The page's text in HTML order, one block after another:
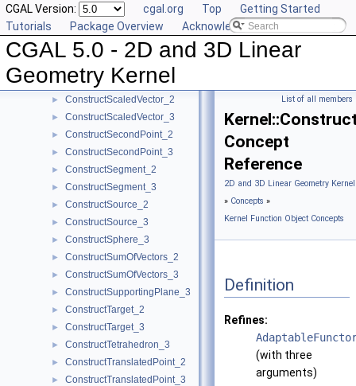
CGAL Version: cgal.org Top
Getting Started
Tutorials
Package Overview Acknowledging CGAL
CGAL 5.0 - 2D and 3D Linear
Geometry Kernel
► ConstructRadicalAxis_2
ConstructRadicalLine_2
ConstructRadicalPlane_3
► ConstructRay_3
► ConstructScaledVector_2
► ConstructScaledVector_3
► ConstructSecondPoint_2
► ConstructSecondPoint_3
► ConstructSegment_2
► ConstructSegment_3
► ConstructSource_2
► ConstructSource_3
► ConstructSphere_3
► ConstructSumOfVectors_2
► ConstructSumOfVectors_3
► ConstructSupportingPlane_3
► ConstructTarget_2
► ConstructTarget_3
► ConstructTetrahedron_3
► ConstructTranslatedPoint_2
► ConstructTranslatedPoint_3
List of all members
Concept
Reference
2D and 3D Linear Geometry
» Concepts »
Kernel Function Object Concepts
Definition
Refines:
(with three
arguments)